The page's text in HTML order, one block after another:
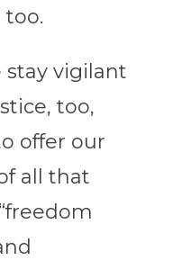
too.
stay vigilant
too,
offer our
all that